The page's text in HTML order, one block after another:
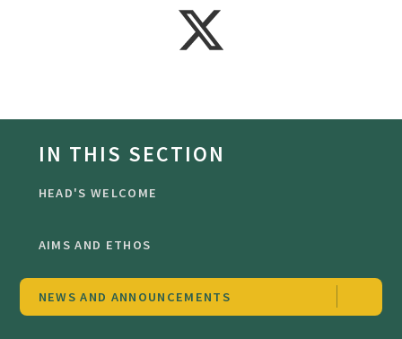
IN THIS SECTION
HEAD'S WELCOME
AIMS AND ETHOS
NEWS AND ANNOUNCEMENTS